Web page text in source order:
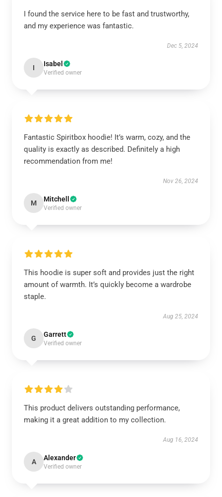
I found the service here to be fast and trustworthy,
and my experience was fantastic.
Dec 5, 2024
I Isabel
Verified owner
Fantastic Spiritbox hoodie! It’s warm, cozy, and the
quality is exactly as described. Definitely a high
recommendation from me!
Nov 26, 2024
M Mitchell
Verified owner
This hoodie is super soft and provides just the right
amount of warmth. It’s quickly become a wardrobe
staple.
Aug 25, 2024
G Garrett
Verified owner
This product delivers outstanding performance,
making it a great addition to my collection.
Aug 16, 2024
A Alexander
Verified owner